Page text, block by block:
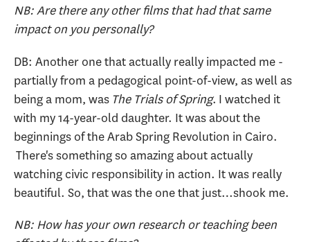
NB: Are there any other films that had that same
impact on you personally?
DB: Another one that actually really impacted me -
partially from a pedagogical point-of-view, as well as
being a mom, was The Trials of Spring. I watched it
with my 14-year-old daughter. It was about the
beginnings of the Arab Spring Revolution in Cairo.
There's something so amazing about actually
watching civic responsibility in action. It was really
beautiful. So, that was the one that just…shook me.
NB: How has your own research or teaching been